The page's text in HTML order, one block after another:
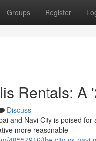
Groups Register
Rentals: A
Discuss
and Navi City is poised for
more reasonable